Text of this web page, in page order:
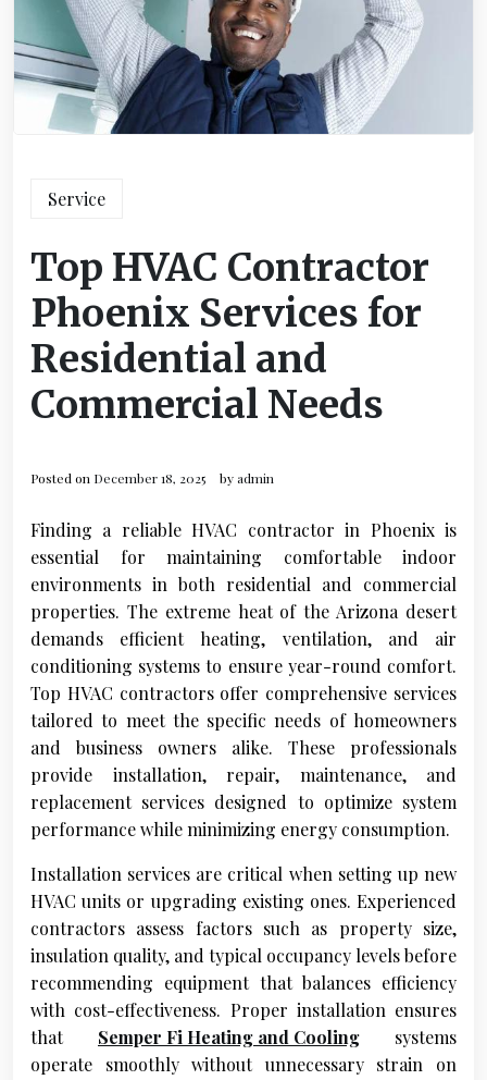
Service
Top HVAC Contractor
Phoenix Services for
Residential and
Commercial Needs
Posted on December 18, 2025 byadmin
Finding a reliable HVAC contractor in Phoenix is
essential for maintaining comfortable indoor
environments in both residential and commercial
properties. The extreme heat of the Arizona desert
demands efficient heating, ventilation, and air
conditioning systems to ensure year-round comfort.
Top HVAC contractors offer comprehensive services
tailored to meet the specific needs of homeowners
and business owners alike. These professionals
provide installation, repair, maintenance, and
replacement services designed to optimize system
performance while minimizing energy consumption.
Installation services are critical when setting up new
HVAC units or upgrading existing ones. Experienced
contractors assess factors such as property size,
insulation quality, and typical occupancy levels before
recommending equipment that balances efficiency
with cost-effectiveness. Proper installation ensures
that Semper Fi Heating and Cooling systems
operate smoothly without unnecessary strain on